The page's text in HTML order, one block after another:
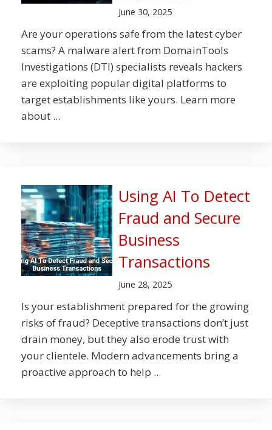
June 30, 2025
Are your operations safe from the latest cyber
scams? A malware alert from DomainTools
Investigations (DTI) specialists reveals hackers
are exploiting popular digital platforms to
target establishments like yours. Learn more
about ...
Using AI To Detect
Fraud and Secure
Business
Transactions
June 28, 2025
Is your establishment prepared for the growing
risks of fraud? Deceptive transactions don’t just
drain money, but they also erode trust with
your clientele. Modern advancements bring a
proactive approach to help ...